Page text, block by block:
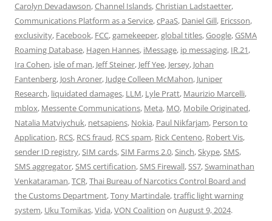
Carolyn Devadawson,Channel Islands,Christian Ladstaetter,
Communications Platform as a Service,cPaaS, Daniel Gill, Ericsson,
exclusivity, Facebook, FCC,gamekeeper,global titles,Google,GSMA
Roaming Database, Hagen Hannes, iMessage, ip messaging, IR.21,
Ira Cohen, isle of man, Jeff Steiner, Jeff Yee, Jersey, Johan
Fantenberg, Josh Aroner, Judge Colleen McMahon, Juniper
Research, liquidated damages, LLM, Lyle Pratt, Maurizio Marcelli,
mblox, Messente Communications, Meta, MO, Mobile Originated,
Natalia Matviychuk, netsapiens, Nokia, Paul Nikfarjam, Person to
Application, RCS, RCS fraud, RCS spam, Rick Centeno, Robert Vis,
sender ID registry,SIM cards,SIM Farms 2.0,Sinch,Skype,SMS,
SMS aggregator,SMS certification,SMS Firewall,SS7,Swaminathan
Venkataraman,TCR,Thai Bureau of Narcotics Control Board and
the Customs Department,Tony Martindale,traffic light warning
system, Uku Tomikas,Vida,VON Coalition on August 9, 2024.